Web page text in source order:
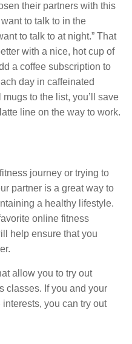
their partners with this
to talk to in the
to talk to at night.” That
with a nice, hot cup of
a coffee subscription to
day in caffeinated
to the list, you’ll save
line on the way to work.
journey or trying to
partner is a great way to
a healthy lifestyle.
online fitness
help ensure that you
allow you to try out
classes. If you and your
you can try out